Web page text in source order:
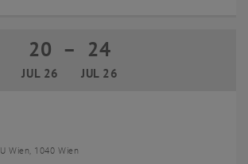
20
JUL 26
20 July 2026 until 24 July 2026
– 24
JUL 26
Wien, 1040 Wien